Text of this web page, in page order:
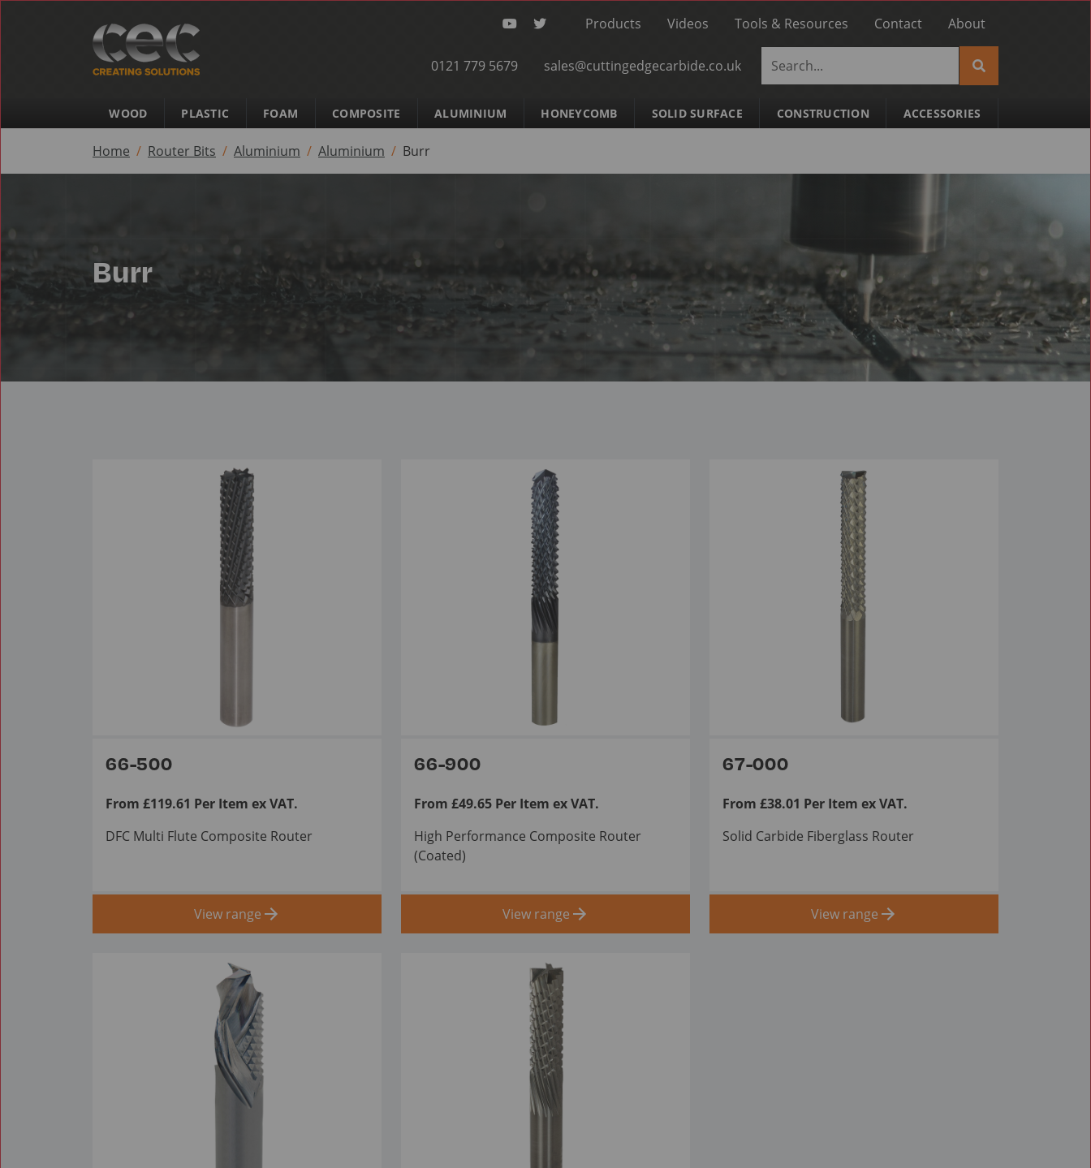
Products Videos Tools & Resources Contact About
0121 779 5679 sales@cuttingedgecarbide.co.uk
WOOD PLASTIC FOAM COMPOSITE ALUMINIUM HONEYCOMB SOLID SURFACE CONSTRUCTION ACCESSORIES
Home Router Bits Aluminium Aluminium Burr
Burr
66-500
From £119.61 Per Item ex VAT.
DFC Multi Flute Composite Router
View range
66-900
From £49.65 Per Item ex VAT.
High Performance Composite Router
(Coated)
View range
67-000
From £38.01 Per Item ex VAT.
Solid Carbide Fiberglass Router
View range